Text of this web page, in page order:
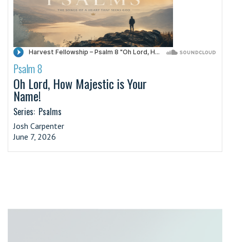
·
Psalm 8
Oh Lord, How Majestic is Your
Name!
Series: Psalms
Josh Carpenter
June 7, 2026